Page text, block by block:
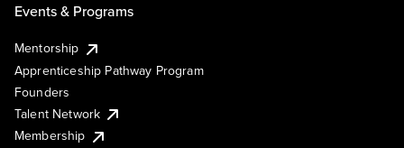
Events & Programs
Mentorship
Apprenticeship Pathway Program
Founders
Talent Network
Membership